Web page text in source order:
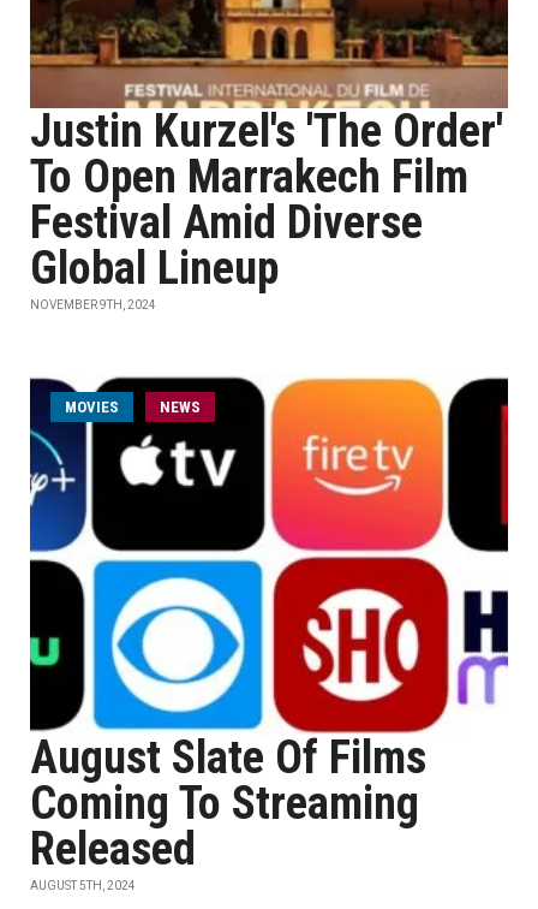
Justin Kurzel's 'The Order'
To Open Marrakech Film
Festival Amid Diverse
Global Lineup
NOVEMBER 9TH, 2024
MOVIES NEWS
August Slate Of Films
Coming To Streaming
Released
AUGUST 5TH, 2024